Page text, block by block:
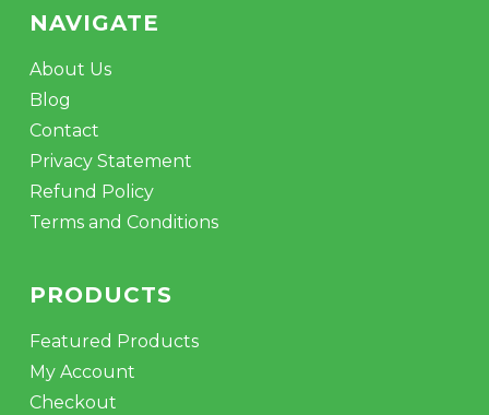
NAVIGATE
About Us
Blog
Contact
Privacy Statement
Refund Policy
Terms and Conditions
PRODUCTS
Featured Products
My Account
Checkout